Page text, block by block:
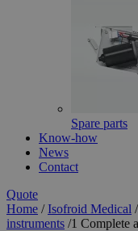
Spare parts
Know-how
News
Contact
Quote
Home /Isofroid Medical /
instruments /1 Complete